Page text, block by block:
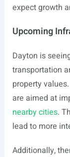
expect growth
Upcoming
Dayton is
transportation
property
are aimed at
nearby cities.
lead to more
Additionally,